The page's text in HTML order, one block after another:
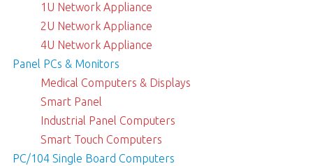
1U Network Appliance
2U Network Appliance
4U Network Appliance
Panel PCs & Monitors
Medical Computers & Displays
Smart Panel
Industrial Panel Computers
Smart Touch Computers
PC/104 Single Board Computers